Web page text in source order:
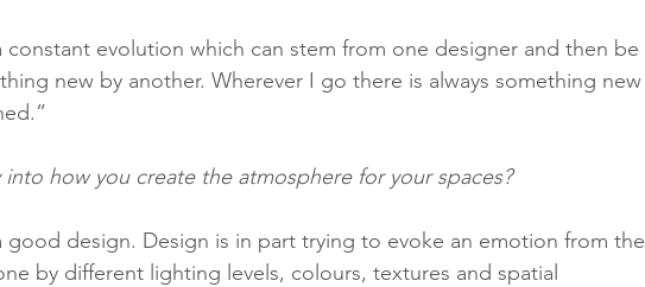
constant evolution which can stem from one designer and then be
new by another. Wherever I go there is always something new
how you create the atmosphere for your spaces?
good design. Design is in part trying to evoke an emotion from the
by different lighting levels, colours, textures and spatial